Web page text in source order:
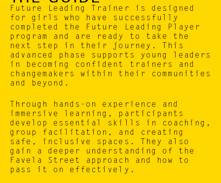
Future Leading Trainer is designed
for girls who have successfully
completed the Future Leading Player
program and are ready to take the
next step in their journey. This
advanced phase supports young leaders
in becoming confident trainers and
changemakers within their communities
and beyond.
Through hands-on experience and
immersive learning, participants
develop essential skills in coaching,
group facilitation, and creating
safe, inclusive spaces. They also
gain a deeper understanding of the
Favela Street approach and how to
pass it on effectively.